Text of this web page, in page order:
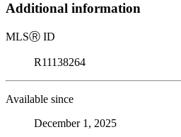
Additional information
MLSⓇ ID
R11138264
Available since
December 1, 2025